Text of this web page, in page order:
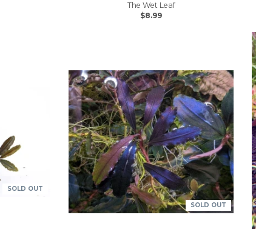
The Wet Leaf
$8.99
SOLD OUT
SOLD OUT